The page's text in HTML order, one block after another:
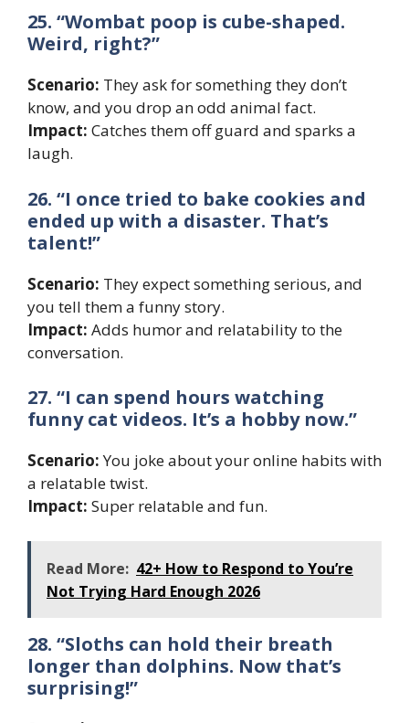
25. “Wombat poop is cube-shaped.
Weird, right?”
Scenario: They ask for something they don’t
know, and you drop an odd animal fact.
Impact: Catches them off guard and sparks a
laugh.
26. “I once tried to bake cookies and
ended up with a disaster. That’s
talent!”
Scenario: They expect something serious, and
you tell them a funny story.
Impact: Adds humor and relatability to the
conversation.
27. “I can spend hours watching
funny cat videos. It’s a hobby now.”
Scenario:You joke about your online habits with
a relatable twist.
Impact: Super relatable and fun.
Read More: 42+ How to Respond to You’re
Not Trying Hard Enough 2026
28. “Sloths can hold their breath
longer than dolphins. Now that’s
surprising!”